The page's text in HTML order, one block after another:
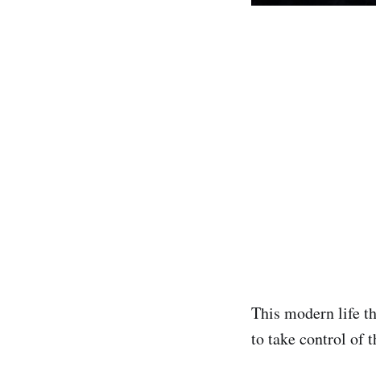
This modern life
to take control of